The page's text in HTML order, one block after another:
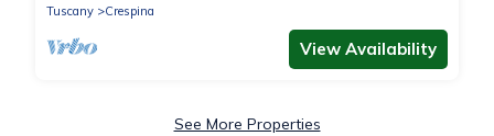
Tuscany
Crespina
View Availability
See More Properties